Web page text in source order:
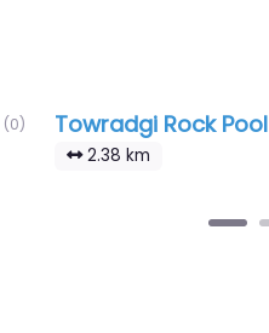
(0) Towradgi Rock Pool
2.38 km